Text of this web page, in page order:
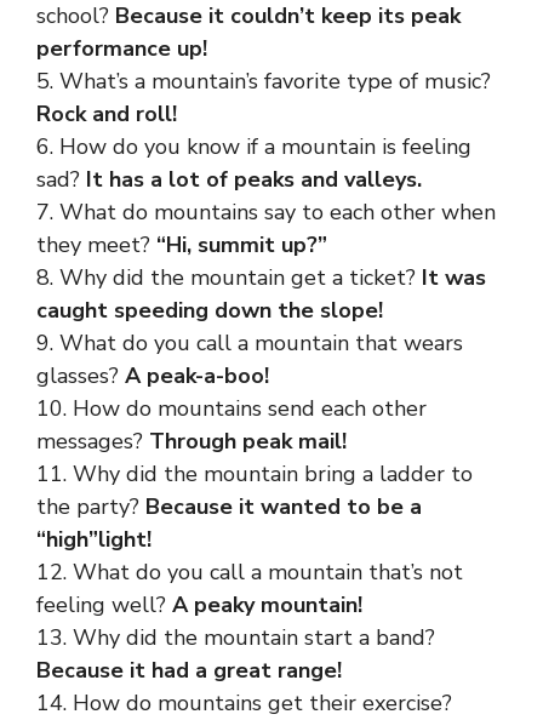
school? Because it couldn’t keep its peak
performance up!
5. What’s a mountain’s favorite type of music?
Rock and roll!
6. How do you know if a mountain is feeling
sad? It has a lot of peaks and valleys.
7. What do mountains say to each other when
they meet? “Hi, summit up?”
8. Why did the mountain get a ticket? It was
caught speeding down the slope!
9. What do you call a mountain that wears
glasses? A peak-a-boo!
10. How do mountains send each other
messages? Through peak mail!
11. Why did the mountain bring a ladder to
the party? Because it wanted to be a
“high”light!
12. What do you call a mountain that’s not
feeling well? A peaky mountain!
13. Why did the mountain start a band?
Because it had a great range!
14. How do mountains get their exercise?